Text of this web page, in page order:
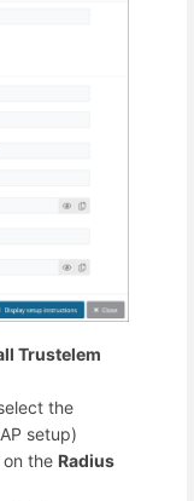
Trustelem
the
setup)
the Radius